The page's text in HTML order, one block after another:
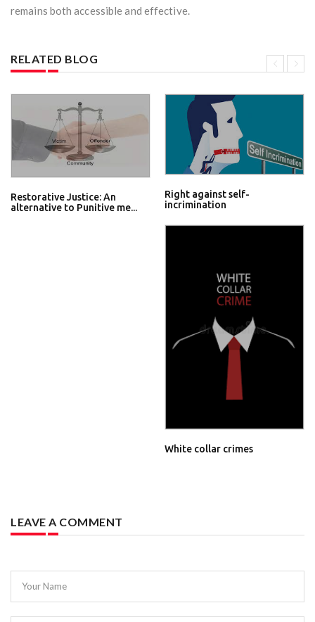
remains both accessible and effective.
RELATED BLOG
Restorative Justice: An
alternative to Punitive me...
Right against self-
incrimination
White collar crimes
LEAVE A COMMENT
Your Name